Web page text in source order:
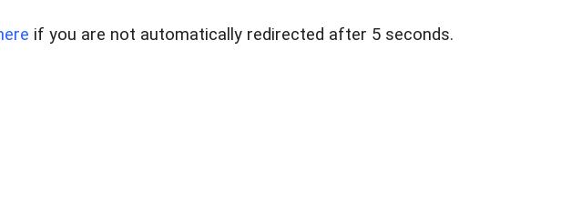
if you are not automatically redirected after 5 seconds.